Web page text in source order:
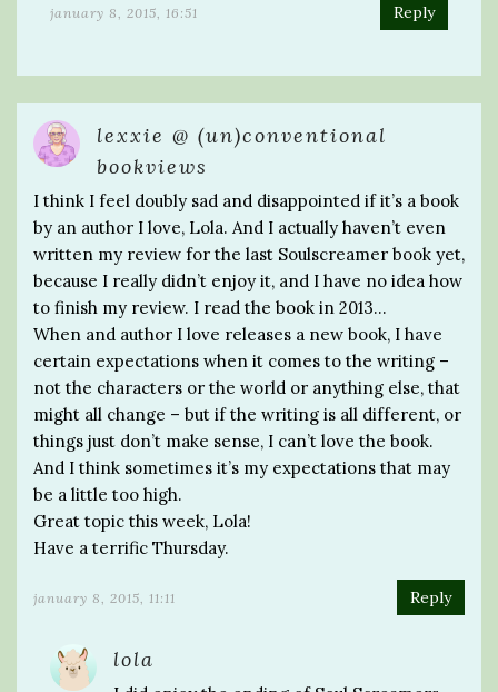
january 8, 2015, 16:51 Reply
lexxie @ (un)conventional
bookviews
I think I feel doubly sad and disappointed if it’s a book
by an author I love, Lola. And I actually haven’t even
written my review for the last Soulscreamer book yet,
because I really didn’t enjoy it, and I have no idea how
to finish my review. I read the book in 2013…
When and author I love releases a new book, I have
certain expectations when it comes to the writing –
not the characters or the world or anything else, that
might all change – but if the writing is all different, or
things just don’t make sense, I can’t love the book.
And I think sometimes it’s my expectations that may
be a little too high.
Great topic this week, Lola!
Have a terrific Thursday.
january 8, 2015, 11:11 Reply
lola